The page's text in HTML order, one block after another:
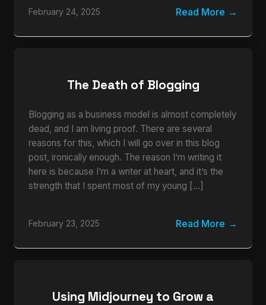
February 24, 2025 Read More
The Death of Blogging
Blogging as a business model is almost completely
dead, and I am living proof. There are several
reasons for this, which I will go over in this blog
post, ironically enough. The reason I’m writing it
here is because I’m a writer at heart, and it’s the
strength that I spent most of my young […]
February 23, 2025 Read More
Using Midjourney to Grow a